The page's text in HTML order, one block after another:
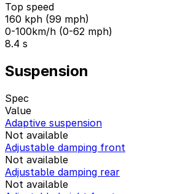
Top speed
160 kph (99 mph)
0-100km/h (0-62 mph)
8.4 s
Suspension
Spec
Value
Adaptive suspension
Not available
Adjustable damping front
Not available
Adjustable damping rear
Not available